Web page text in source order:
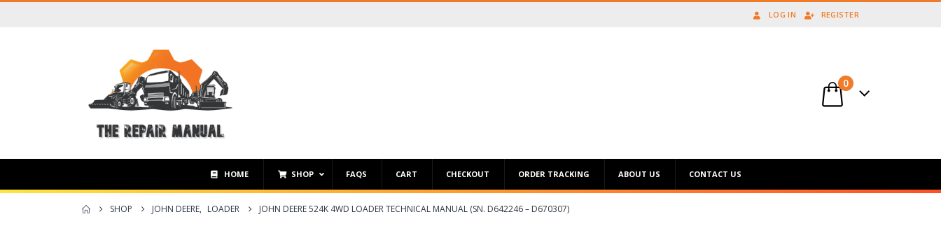
LOG IN REGISTER
0
HOME SHOP FAQS CART CHECKOUT ORDER TRACKING ABOUT US CONTACT US
SHOP JOHN DEERE, LOADER JOHN DEERE 524K 4WD LOADER TECHNICAL MANUAL (SN. D642246 – D670307)